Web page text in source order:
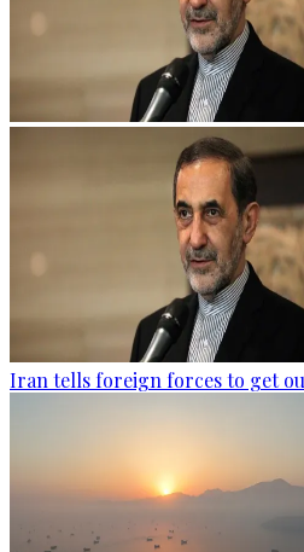
Iran tells foreign forces to get